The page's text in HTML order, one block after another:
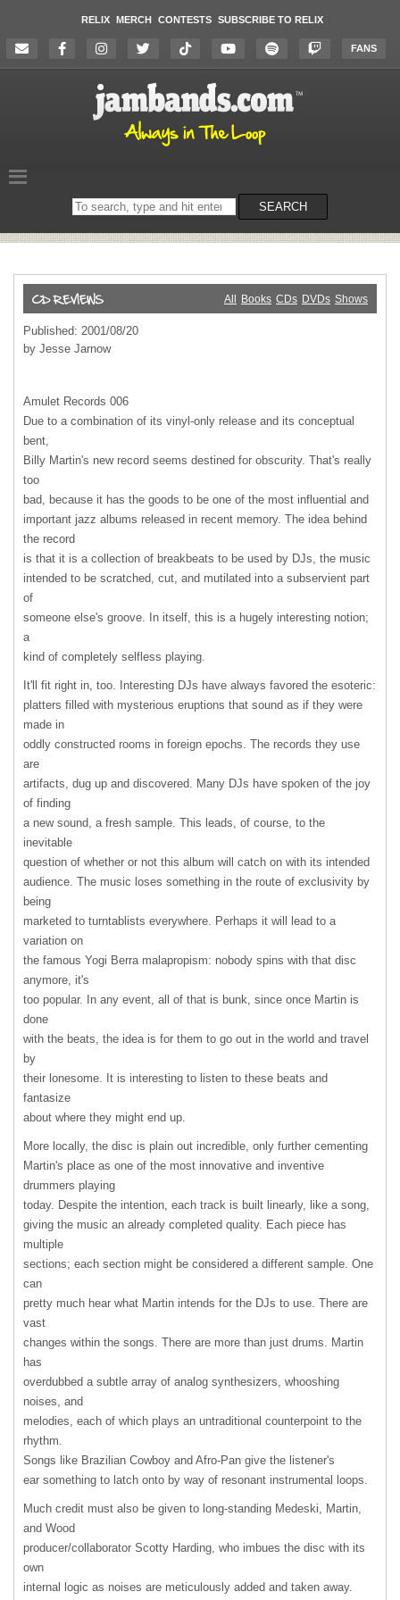
RELIX MERCH CONTESTS SUBSCRIBE TO RELIX
FANS
Search
on
SEARCH
All Books CDs DVDs Shows
Published: 2001/08/20
by Jesse Jarnow
Amulet Records 006
Due to a combination of its vinyl-only release and its conceptual
bent,
Billy Martin's new record seems destined for obscurity. That's really
too
bad, because it has the goods to be one of the most influential and
important jazz albums released in recent memory. The idea behind
the record
is that it is a collection of breakbeats to be used by DJs, the music
intended to be scratched, cut, and mutilated into a subservient part
of
someone else's groove. In itself, this is a hugely interesting notion;
a
kind of completely selfless playing.
It'll fit right in, too. Interesting DJs have always favored the esoteric:
platters filled with mysterious eruptions that sound as if they were
made in
oddly constructed rooms in foreign epochs. The records they use
are
artifacts, dug up and discovered. Many DJs have spoken of the joy
of finding
a new sound, a fresh sample. This leads, of course, to the
inevitable
question of whether or not this album will catch on with its intended
audience. The music loses something in the route of exclusivity by
being
marketed to turntablists everywhere. Perhaps it will lead to a
variation on
the famous Yogi Berra malapropism: nobody spins with that disc
anymore, it's
too popular. In any event, all of that is bunk, since once Martin is
done
with the beats, the idea is for them to go out in the world and travel
by
their lonesome. It is interesting to listen to these beats and
fantasize
about where they might end up.
More locally, the disc is plain out incredible, only further cementing
Martin's place as one of the most innovative and inventive
drummers playing
today. Despite the intention, each track is built linearly, like a song,
giving the music an already completed quality. Each piece has
multiple
sections; each section might be considered a different sample. One
can
pretty much hear what Martin intends for the DJs to use. There are
vast
changes within the songs. There are more than just drums. Martin
has
overdubbed a subtle array of analog synthesizers, whooshing
noises, and
melodies, each of which plays an untraditional counterpoint to the
rhythm.
Songs like Brazilian Cowboy and Afro-Pan give the listener's
ear something to latch onto by way of resonant instrumental loops.
Much credit must also be given to long-standing Medeski, Martin,
and Wood
producer/collaborator Scotty Harding, who imbues the disc with its
own
internal logic as noises are meticulously added and taken away.